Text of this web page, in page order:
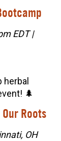
EDT |
🌲
Roots
OH